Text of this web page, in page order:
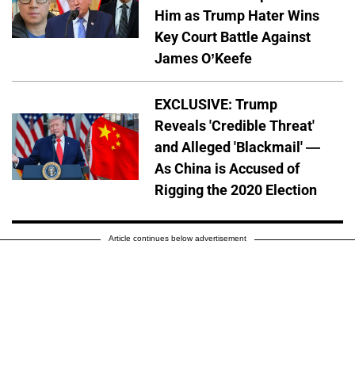
Him as Trump Hater Wins
Key Court Battle Against
James O’Keefe
EXCLUSIVE: Trump
Reveals 'Credible Threat'
and Alleged 'Blackmail' —
As China is Accused of
Rigging the 2020 Election
Article continues below advertisement